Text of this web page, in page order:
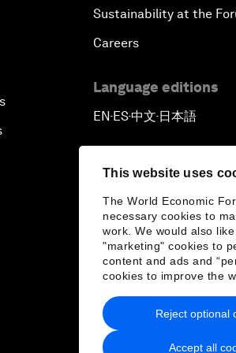
This website uses
The World Economic
necessary cookies to
work. We would also
"marketing" cookies to
content and ads and
cookies to improve the
Accept all
Reject optional
Sustainability at the
Careers
Language editions
EN ▪ ES▪中文▪ 日本語